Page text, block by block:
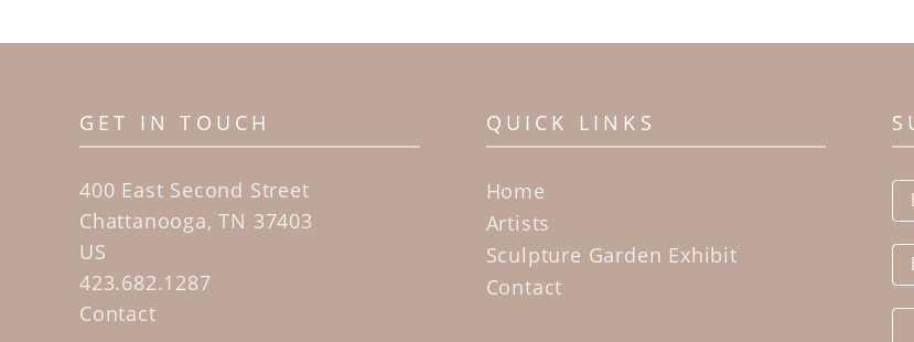
GET IN TOUCH
400 East Second Street
Chattanooga, TN 37403
US
423.682.1287
Contact
QUICK LINKS
Home
Artists
Sculpture Garden Exhibit
Contact